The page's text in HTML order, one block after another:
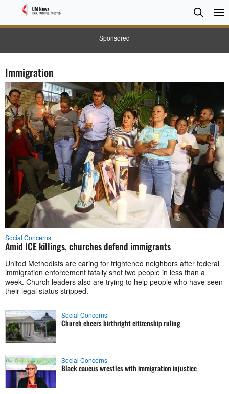
Sponsored
Search
Search
Immigration
Social Concerns
Amid ICE killings, churches defend immigrants
United Methodists are caring for frightened neighbors after federal
immigration enforcement fatally shot two people in less than a
week. Church leaders also are trying to help people who have seen
their legal status stripped.
Social Concerns
Church cheers birthright citizenship ruling
Social Concerns
Black caucus wrestles with immigration injustice